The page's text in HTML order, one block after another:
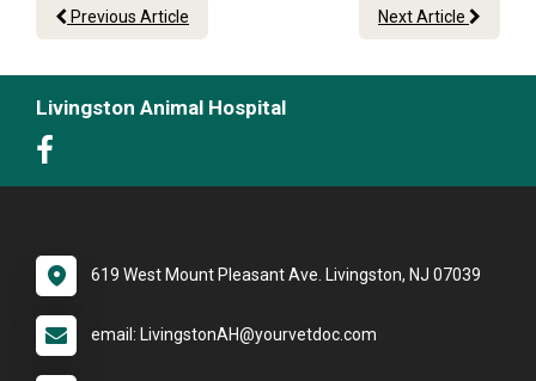
Previous Article Next Article
Livingston Animal Hospital
619 West Mount Pleasant Ave. Livingston, NJ 07039
email: LivingstonAH@yourvetdoc.com